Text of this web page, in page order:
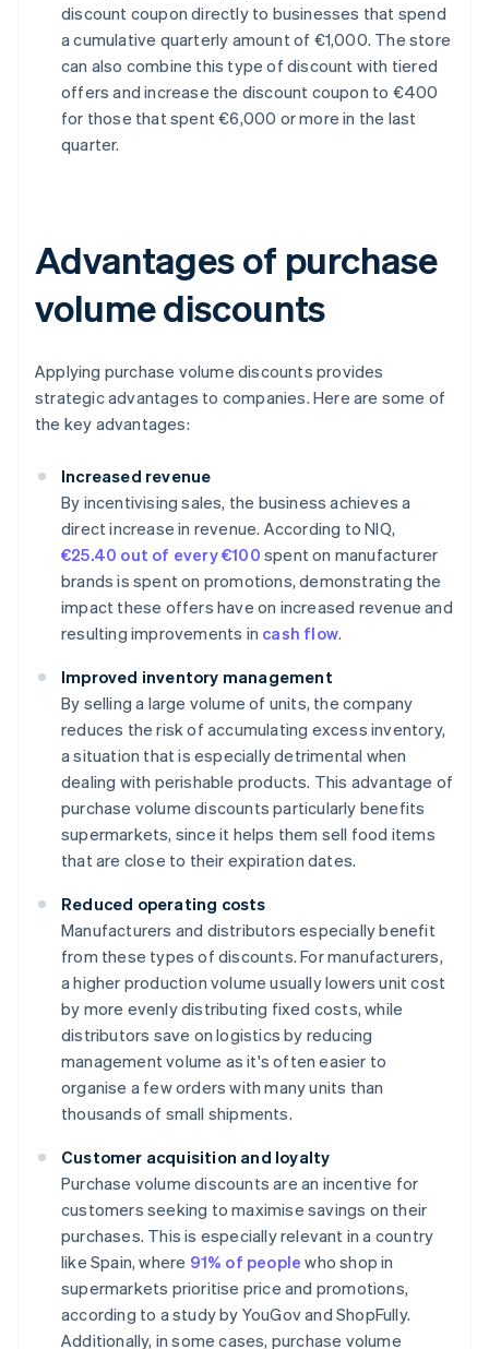
discount coupon directly to businesses that spend
a cumulative quarterly amount of €1,000. The store
can also combine this type of discount with tiered
offers and increase the discount coupon to €400
for those that spent €6,000 or more in the last
quarter.
Advantages of purchase
volume discounts
Applying purchase volume discounts provides
strategic advantages to companies. Here are some of
the key advantages:
Increased revenue
By incentivising sales, the business achieves a
direct increase in revenue. According to NIQ,
€25.40 out of every €100 spent on manufacturer
brands is spent on promotions, demonstrating the
impact these offers have on increased revenue and
resulting improvements in cash flow.
Improved inventory management
By selling a large volume of units, the company
reduces the risk of accumulating excess inventory,
a situation that is especially detrimental when
dealing with perishable products. This advantage of
purchase volume discounts particularly benefits
supermarkets, since it helps them sell food items
that are close to their expiration dates.
Reduced operating costs
Manufacturers and distributors especially benefit
from these types of discounts. For manufacturers,
a higher production volume usually lowers unit cost
by more evenly distributing fixed costs, while
distributors save on logistics by reducing
management volume as it's often easier to
organise a few orders with many units than
thousands of small shipments.
Customer acquisition and loyalty
Purchase volume discounts are an incentive for
customers seeking to maximise savings on their
purchases. This is especially relevant in a country
like Spain, where 91% of people who shop in
supermarkets prioritise price and promotions,
according to a study by YouGov and ShopFully.
Additionally, in some cases, purchase volume